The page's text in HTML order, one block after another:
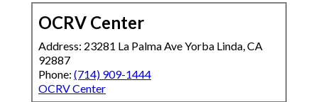
OCRV Center
Address: 23281 La Palma Ave Yorba Linda, CA
92887
Phone: (714) 909-1444
OCRV Center